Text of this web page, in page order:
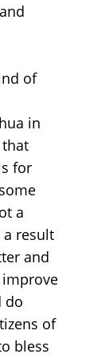
of
in
that
for
a
result
and
do
of
bless